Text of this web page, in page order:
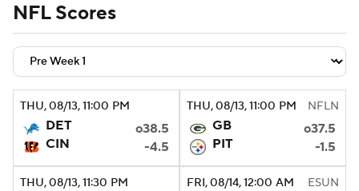
NFL Draft Super Bowl Players
Injuries Transactions NFL Betting
Fantasy NFL Shop
NFL Scores
THU, 08/13, 11:00 PM
DET
o38.5
CIN
-4.5
THU, 08/13, 11:00 PM NFLN
GB
o37.5
PIT
-1.5
THU, 08/13, 11:30 PM FRI, 08/14, 12:00 AM ESUN